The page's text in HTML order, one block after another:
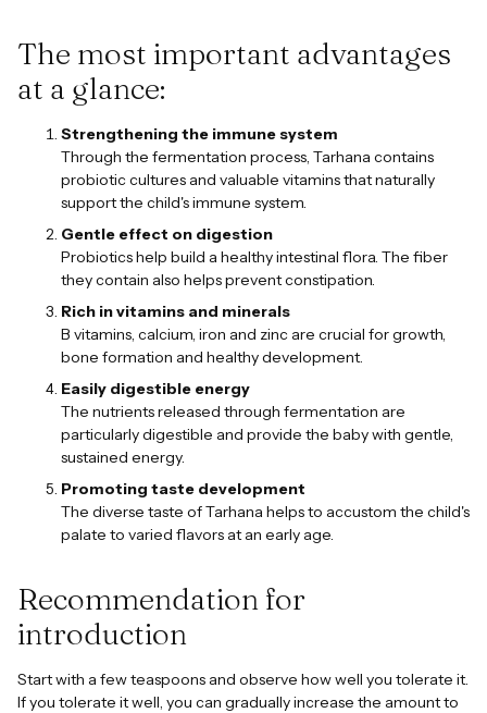
The most important advantages
at a glance:
Strengthening the immune system
Through the fermentation process, Tarhana contains
probiotic cultures and valuable vitamins that naturally
support the child's immune system.
Gentle effect on digestion
Probiotics help build a healthy intestinal flora. The fiber
they contain also helps prevent constipation.
Rich in vitamins and minerals
B vitamins, calcium, iron and zinc are crucial for growth,
bone formation and healthy development.
Easily digestible energy
The nutrients released through fermentation are
particularly digestible and provide the baby with gentle,
sustained energy.
Promoting taste development
The diverse taste of Tarhana helps to accustom the child's
palate to varied flavors at an early age.
Recommendation for
introduction
Start with a few teaspoons and observe how well you tolerate it.
If you tolerate it well, you can gradually increase the amount to